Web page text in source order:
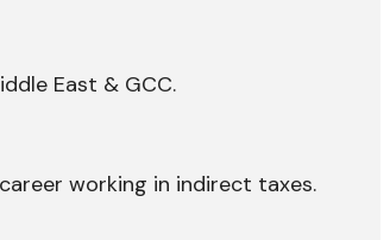
East & GCC.
working in indirect taxes.